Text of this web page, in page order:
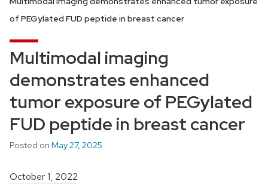
of PEGylated FUD peptide in breast cancer
Multimodal imaging
demonstrates enhanced
tumor exposure of PEGylated
FUD peptide in breast cancer
Posted on May 27, 2025
October 1, 2022